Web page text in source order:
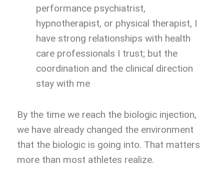
performance psychiatrist,
hypnotherapist, or physical therapist, I
have strong relationships with health
care professionals I trust; but the
coordination and the clinical direction
stay with me
By the time we reach the biologic injection,
we have already changed the environment
that the biologic is going into. That matters
more than most athletes realize.